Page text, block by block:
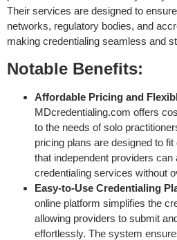
Their services are designed to
networks, regulatory bodies, and
making credentialing seamless and
Notable Benefits:
Affordable Pricing and
MDcredentialing.com offers
to the needs of solo
pricing plans are designed to
that independent providers
credentialing services without
Easy-to-Use Credentialing
online platform simplifies the
allowing providers to submit
effortlessly. The system